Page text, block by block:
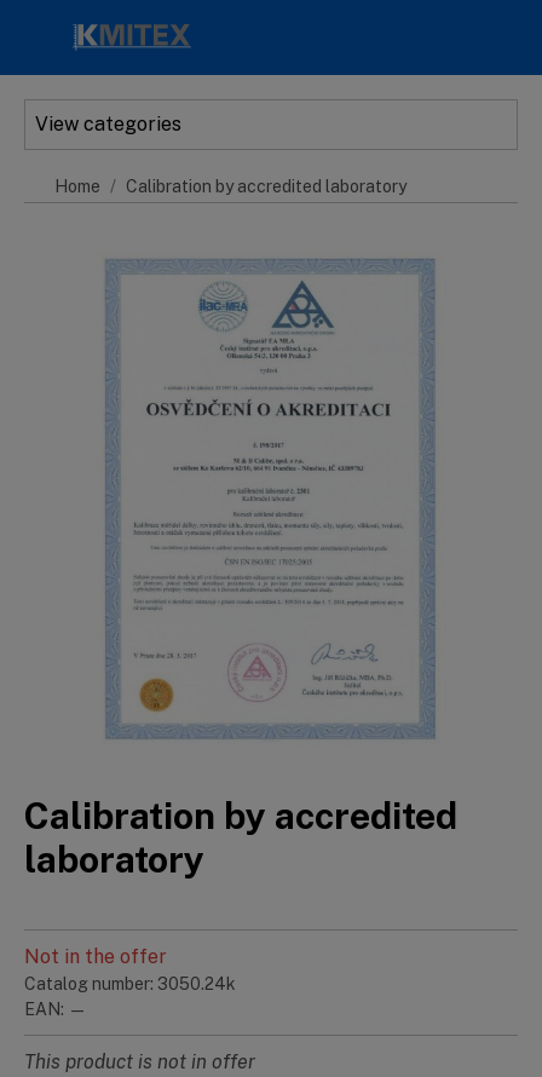
View categories
Home Calibration by accredited laboratory
Calibration by accredited
laboratory
Not in the offer
Catalog number: 3050.24k
EAN: —
This product is not in offer